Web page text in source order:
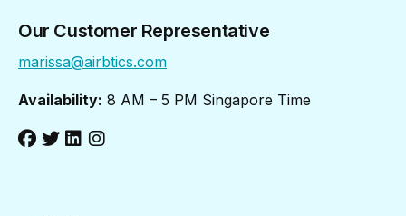
Our Customer Representative
marissa@airbtics.com
Availability: 8 AM – 5 PM Singapore Time